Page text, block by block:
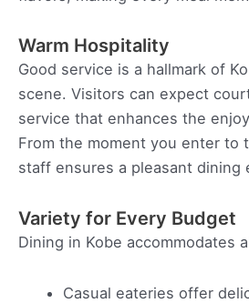
Warm Hospitality
Good service is a hallmark of
scene. Visitors can expect
service that enhances the
From the moment you enter to
staff ensures a pleasant dining
Variety for Every Budget
Dining in Kobe accommodates
Casual eateries offer